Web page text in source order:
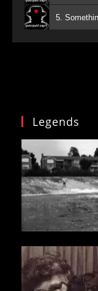
5.
Legends